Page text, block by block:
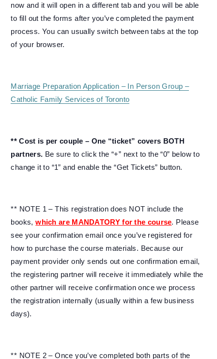
now and it will open in a different tab and you will be able
to fill out the forms after you’ve completed the payment
process. You can usually switch between tabs at the top
of your browser.
Marriage Preparation Application – In Person Group –
Catholic Family Services of Toronto
** Cost is per couple – One “ticket” covers BOTH
partners. Be sure to click the “+” next to the “0” below to
change it to “1” and enable the “Get Tickets” button.
** NOTE 1 – This registration does NOT include the
books,which are MANDATORY for the course. Please
see your confirmation email once you’ve registered for
how to purchase the course materials. Because our
payment provider only sends out one confirmation email,
the registering partner will receive it immediately while the
other partner will receive confirmation once we process
the registration internally (usually within a few business
days).
** NOTE 2 – Once you’ve completed both parts of the